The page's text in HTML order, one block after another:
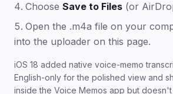
Choose Save to Files (or
Open the .m4a file on your
into the uploader on this page.
iOS 18 added native voice-memo
English-only for the polished view and
inside the Voice Memos app but